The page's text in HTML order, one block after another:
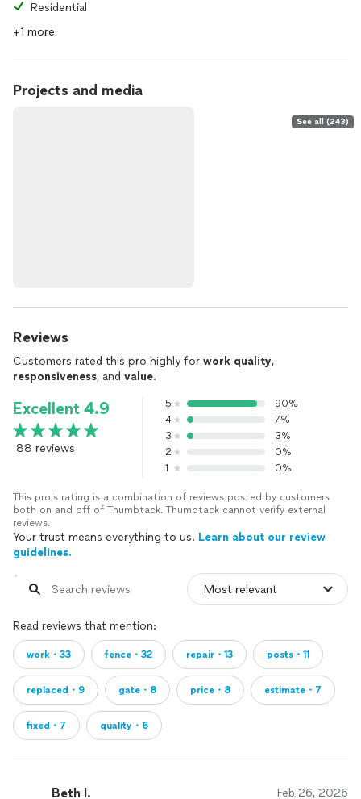
Residential
+1 more
Projects and media
See all (243)
Reviews
Customers rated this pro highly for work quality,
responsiveness, and value.
Excellent 4.9
88 reviews
5
90%
4
7%
3
3%
2
0%
1
0%
This pro's rating is a combination of reviews posted by customers
both on and off of Thumbtack. Thumbtack cannot verify external
reviews.
Your trust means everything to us. Learn about our review
guidelines.
Read reviews that mention:
work・33 fence・32 repair・13 posts・11
replaced・9 gate・8 price・8 estimate・7
fixed・7 quality・6
Beth I. Feb 26, 2026